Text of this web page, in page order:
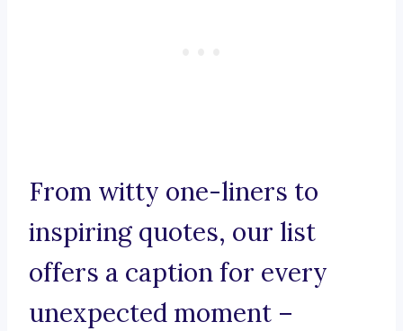
From witty one-liners to
inspiring quotes, our list
offers a caption for every
unexpected moment –